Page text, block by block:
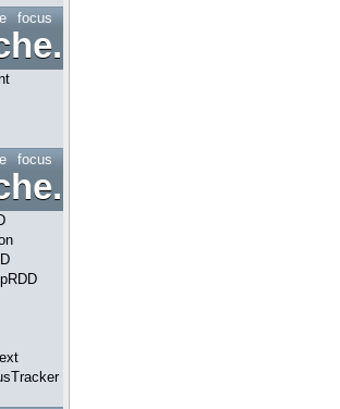
focus
focus